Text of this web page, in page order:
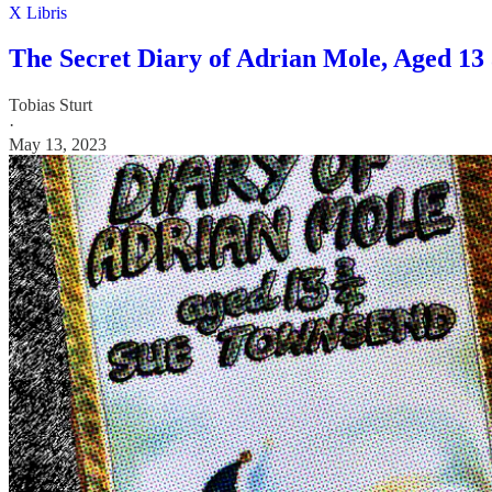
X Libris
The Secret Diary of Adrian Mole, Aged 13
Tobias Sturt
·
May 13, 2023